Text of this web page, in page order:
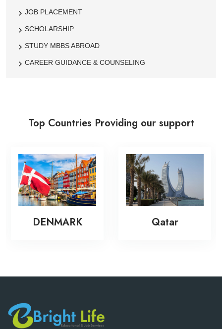
JOB PLACEMENT
SCHOLARSHIP
STUDY MBBS ABROAD
CAREER GUIDANCE & COUNSELING
Top Countries Providing our support
DENMARK Qatar